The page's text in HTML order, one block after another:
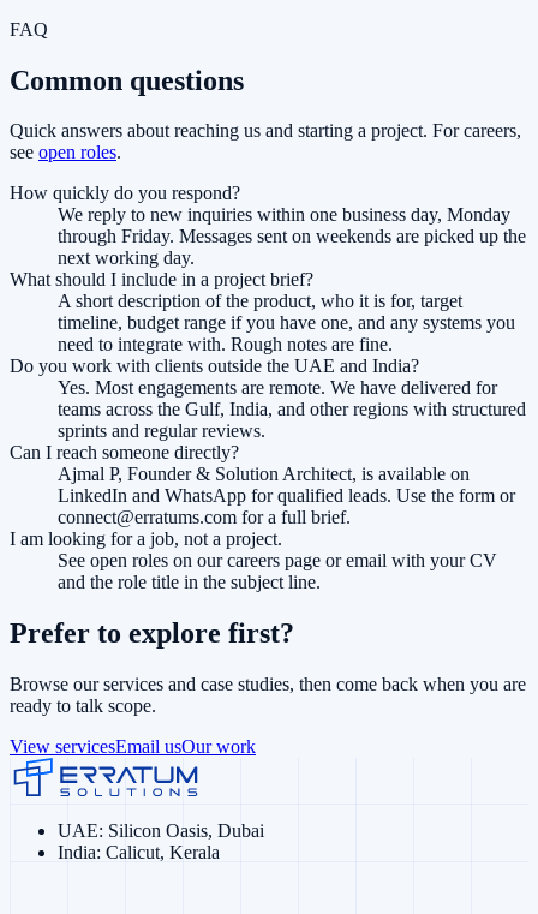
FAQ
Common questions
Quick answers about reaching us and starting a project. For careers,
see open roles.
How quickly do you respond?
We reply to new inquiries within one business day, Monday
through Friday. Messages sent on weekends are picked up the
next working day.
What should I include in a project brief?
A short description of the product, who it is for, target
timeline, budget range if you have one, and any systems you
need to integrate with. Rough notes are fine.
Do you work with clients outside the UAE and India?
Yes. Most engagements are remote. We have delivered for
teams across the Gulf, India, and other regions with structured
sprints and regular reviews.
Can I reach someone directly?
Ajmal P, Founder & Solution Architect, is available on
LinkedIn and WhatsApp for qualified leads. Use the form or
connect@erratums.com for a full brief.
I am looking for a job, not a project.
See open roles on our careers page or email with your CV
and the role title in the subject line.
Prefer to explore first?
Browse our services and case studies, then come back when you are
ready to talk scope.
View servicesEmail usOur work
UAE: Silicon Oasis, Dubai
India: Calicut, Kerala